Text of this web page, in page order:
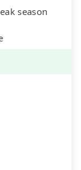
season